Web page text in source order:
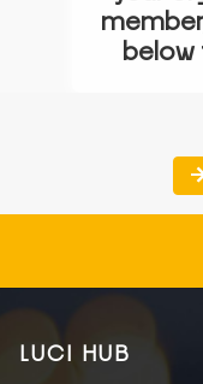
below
LUCI HUB